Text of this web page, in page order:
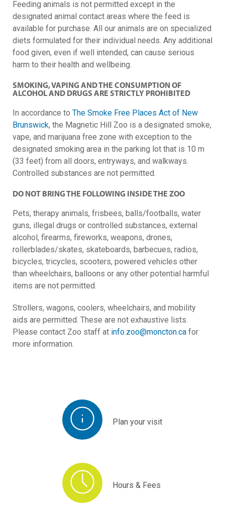
Feeding animals is not permitted except in the
designated animal contact areas where the feed is
available for purchase. All our animals are on specialized
diets formulated for their individual needs. Any additional
food given, even if well intended, can cause serious
harm to their health and wellbeing.
SMOKING, VAPING AND THE CONSUMPTION OF
ALCOHOL AND DRUGS ARE STRICTLY PROHIBITED
In accordance to The Smoke Free Places Act of New
Brunswick, the Magnetic Hill Zoo is a designated smoke,
vape, and marijuana free zone with exception to the
designated smoking area in the parking lot that is 10 m
(33 feet) from all doors, entryways, and walkways.
Controlled substances are not permitted.
DO NOT BRING THE FOLLOWING INSIDE THE ZOO
Pets, therapy animals, frisbees, balls/footballs, water
guns, illegal drugs or controlled substances, external
alcohol, firearms, fireworks, weapons, drones,
rollerblades/skates, skateboards, barbecues, radios,
bicycles, tricycles, scooters, powered vehicles other
than wheelchairs, balloons or any other potential harmful
items are not permitted.
Strollers, wagons, coolers, wheelchairs, and mobility
aids are permitted. These are not exhaustive lists.
Please contact Zoo staff at info.zoo@moncton.ca for
more information.
Plan your visit
Hours & Fees